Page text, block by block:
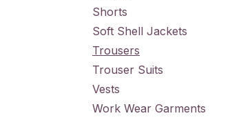
Shorts
Soft Shell Jackets
Trousers
Trouser Suits
Vests
Work Wear Garments